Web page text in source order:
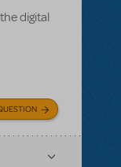
digital